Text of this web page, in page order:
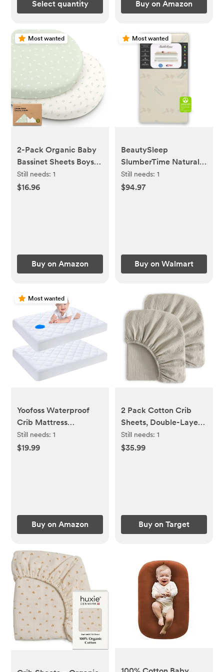
Select quantity Buy on Amazon
Most wanted
2-Pack Organic Baby
Bassinet Sheets Boys,
Girls - 100% Cotton
Bassinet Mattress
Fitted Sheets (Herb)
Still needs:1
$16.96
Buy on Amazon
Most wanted
BeautySleep
SlumberTime Naturally
5.5\" Dual Sided Crib
& Toddler Mattress -
Still needs: 1
$94.97
Buy on Walmart
Most wanted
Yoofoss Waterproof
Crib Mattress
Protector 2 Pack,
Quilted Crib Mattress
Baby Crib Size
52''x28''
Still needs:1
$19.99
Buy on Amazon
2 Pack Cotton Crib
Sheets, Double-Layer
Soft Fitted Sheets for
Crib & Toddler
Still needs: 1
$35.99
Buy on Target